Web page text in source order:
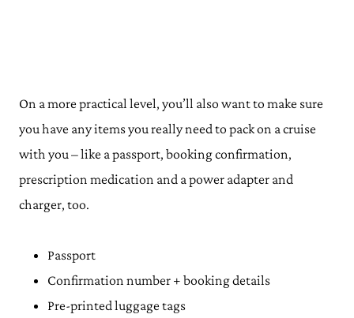
On a more practical level, you’ll also want to make sure
you have any items you really need to pack on a cruise
with you – like a passport, booking confirmation,
prescription medication and a power adapter and
charger, too.
Passport
Confirmation number + booking details
Pre-printed luggage tags